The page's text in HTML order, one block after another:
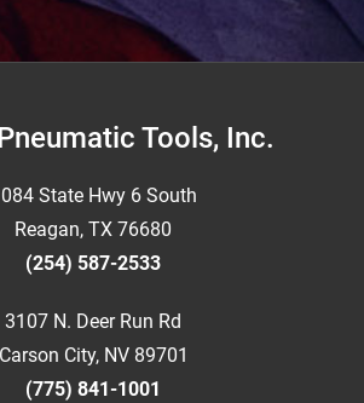
Tools, Inc.
State Hwy 6 South
Reagan, TX 76680
(254) 587-2533
3107 N. Deer Run Rd
Carson City, NV 89701
(775) 841-1001